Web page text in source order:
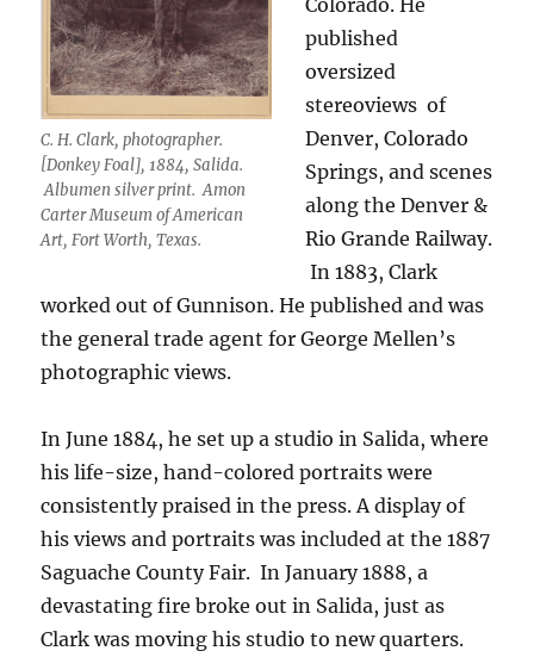
C. H. Clark, photographer.
[Donkey Foal], 1884, Salida.
Albumen silver print. Amon
Carter Museum of American
Art, Fort Worth, Texas.
published
oversized
stereoviews of
Denver, Colorado
Springs, and scenes
along the Denver &
Rio Grande Railway.
In 1883, Clark
worked out of Gunnison. He published and was
the general trade agent for George Mellen’s
photographic views.
In June 1884, he set up a studio in Salida, where
his life-size, hand-colored portraits were
consistently praised in the press. A display of
his views and portraits was included at the 1887
Saguache County Fair. In January 1888, a
devastating fire broke out in Salida, just as
Clark was moving his studio to new quarters.